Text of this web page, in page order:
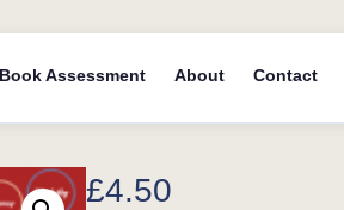
Book Assessment About Contact
£4.50